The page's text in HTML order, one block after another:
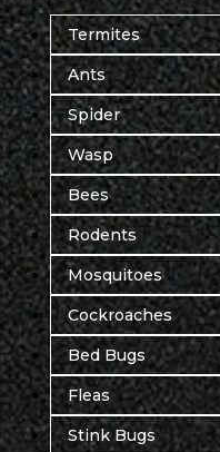
Termites
Ants
Spider
Wasp
Bees
Rodents
Mosquitoes
Cockroaches
Bed Bugs
Fleas
Stink Bugs